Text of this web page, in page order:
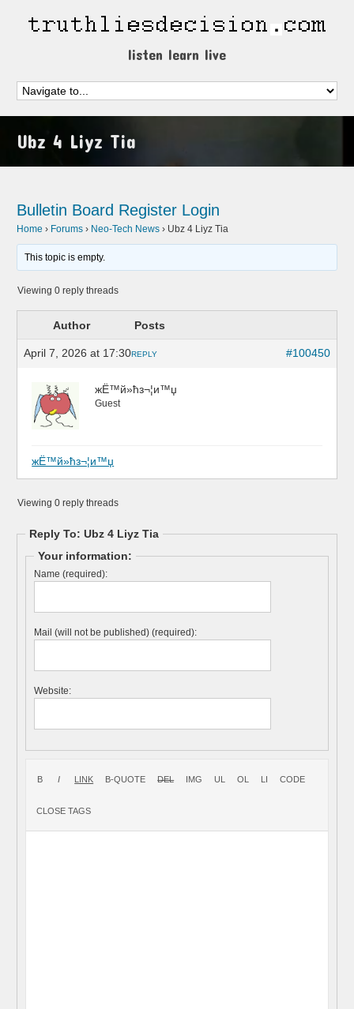
listen learn live
Ubz 4 Liyz Tia
Bulletin Board Register Login
Home › Forums › Neo-Tech News › Ubz 4 Liyz Tia
This topic is empty.
Viewing 0 reply threads
Author Posts
April 7, 2026 at 17:30 #100450
REPLY
жЁ™й»ћз¬¦и™џ
Guest
жЁ™й»ћз¬¦и™џ
Viewing 0 reply threads
Reply To: Ubz 4 Liyz Tia
Your information:
Name (required):
Mail (will not be published) (required):
Website: